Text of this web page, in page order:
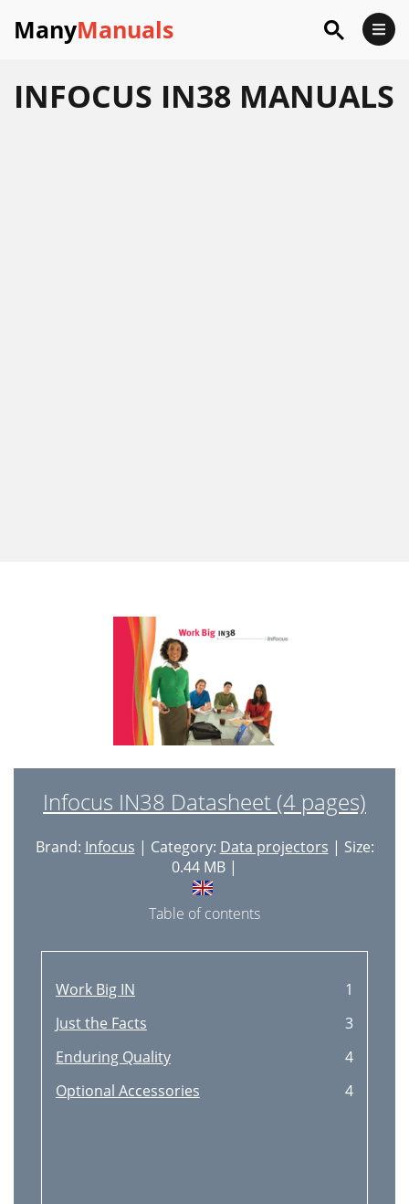
ManyManuals
INFOCUS IN38 MANUALS
Infocus IN38 Datasheet (4 pages)
Brand: Infocus | Category: Data projectors | Size:
0.44 MB |
Table of contents
Work Big IN
1
Just the Facts
3
Enduring Quality
4
Optional Accessories
4